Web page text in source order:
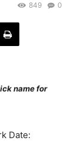
0
849
name for
Date: